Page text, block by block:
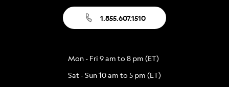
1.855.607.1510
Mon - Fri 9 am to 8 pm (ET)
Sat - Sun 10 am to 5 pm (ET)